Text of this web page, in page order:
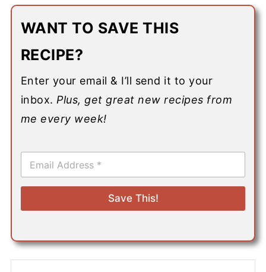
WANT TO SAVE THIS
RECIPE?
Enter your email & I’ll send it to your
inbox. Plus, get great new recipes from
me every week!
E
a
i
*
Save This!